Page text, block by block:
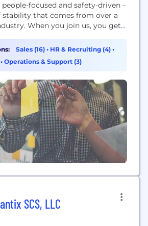
people-focused and safety-driven –
that comes from over a
When you join us, you get a
a culture built on doing things
Sales (16) • HR & Recruiting (4) •
• Operations & Support (3)
SCS, LLC